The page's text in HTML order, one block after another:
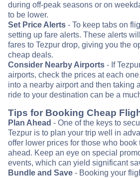
during off-peak seasons or on
to be lower.
Set Price Alerts - To keep tabs on
setting up fare alerts. These alerts
fares to Tezpur drop, giving you the
cheap deals.
Consider Nearby Airports - If
airports, check the prices at each
into a nearby airport and then taking
ride to your destination can be a
Tips for Booking Cheap
Plan Ahead - One of the keys to
Tezpur is to plan your trip well in
offer lower prices for those who book
ahead. Keep an eye on special
events, which can yield significant
Bundle and Save - Booking your